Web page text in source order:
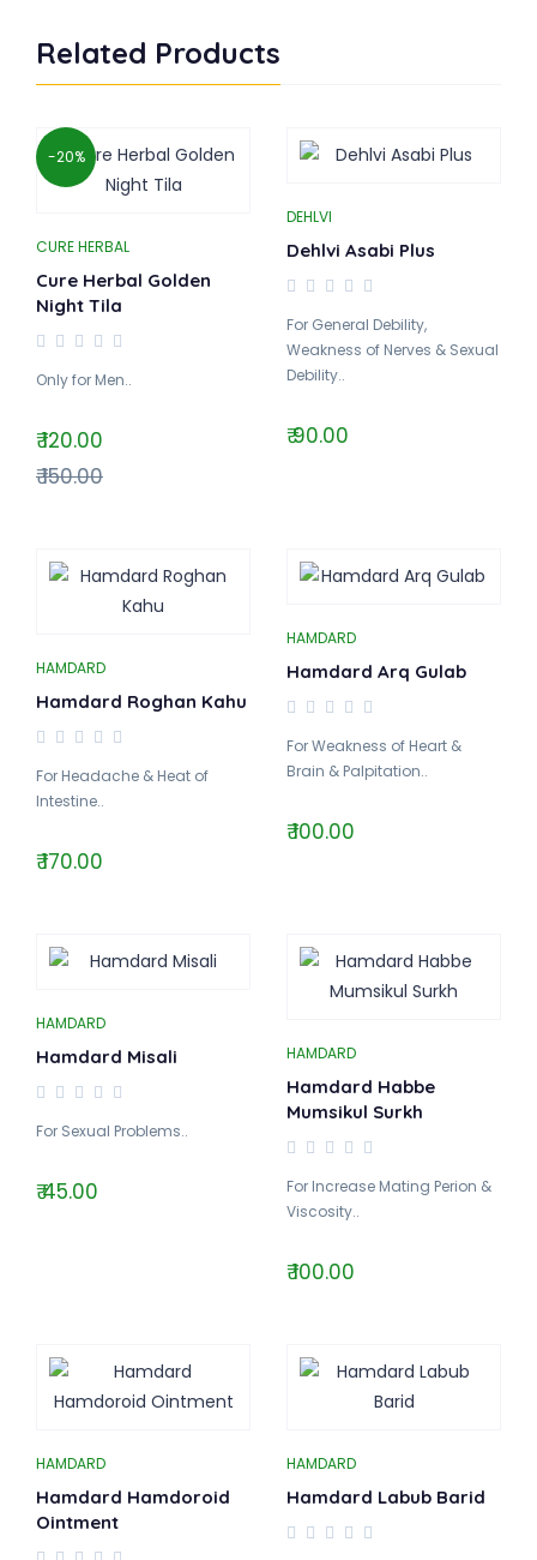
Related Products
-20%
CURE HERBAL
Cure Herbal Golden
Night Tila
Only for Men..
₹ 120.00
₹ 150.00
DEHLVI
Dehlvi Asabi Plus
For General Debility,
Weakness of Nerves & Sexual
Debility..
₹ 90.00
HAMDARD
Hamdard Roghan Kahu
For Headache & Heat of
Intestine..
₹ 170.00
HAMDARD
Hamdard Arq Gulab
For Weakness of Heart &
Brain & Palpitation..
₹ 100.00
HAMDARD
Hamdard Misali
For Sexual Problems..
₹ 45.00
HAMDARD
Hamdard Habbe
Mumsikul Surkh
For Increase Mating Perion &
Viscosity..
₹ 100.00
HAMDARD
Hamdard Hamdoroid
Ointment
HAMDARD
Hamdard Labub Barid